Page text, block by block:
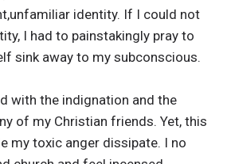
identity. If I could not
I had to painstakingly pray to
sink away to my subconscious.
with the indignation and the
of my Christian friends. Yet, this
my toxic anger dissipate. I no